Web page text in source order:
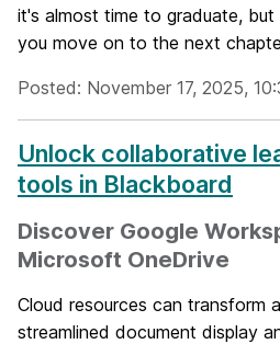
it's almost time to graduate, but
you move on to the next
Posted: November 17, 2025,
Unlock collaborative
tools in Blackboard
Discover Google
Microsoft OneDrive
Cloud resources can transform
streamlined document display